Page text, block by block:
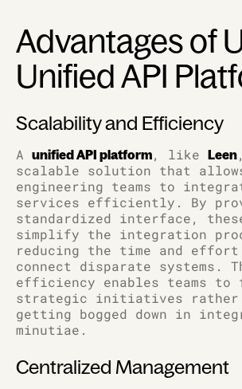
Advantages of
Unified API
Scalability and Efficiency
A unified API platform, like Leen
scalable solution that
engineering teams to
services efficiently. By
standardized interface,
simplify the integration
reducing the time and
connect disparate systems.
efficiency enables teams to
strategic initiatives rather
getting bogged down in
minutiae.
Centralized Management